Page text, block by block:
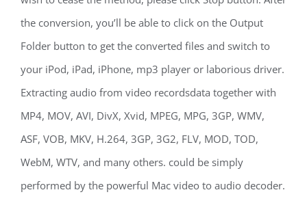
the conversion, you’ll be able to click on the Output
Folder button to get the converted files and switch to
your iPod, iPad, iPhone, mp3 player or laborious driver.
Extracting audio from video recordsdata together with
MP4, MOV, AVI, DivX, Xvid, MPEG, MPG, 3GP, WMV,
ASF, VOB, MKV, H.264, 3GP, 3G2, FLV, MOD, TOD,
WebM, WTV, and many others. could be simply
performed by the powerful Mac video to audio decoder.